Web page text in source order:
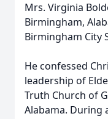
Mrs. Virginia
Birmingham,
Birmingham City
He confessed
leadership of
Truth Church of
Alabama. During